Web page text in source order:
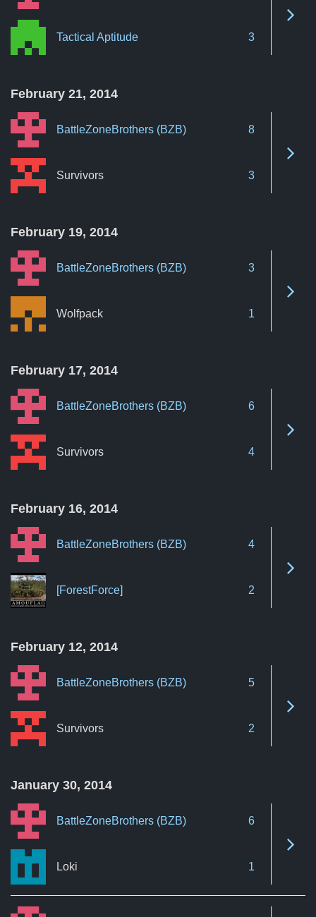
Tactical Aptitude 3
February 21, 2014
BattleZoneBrothers (BZB) 8
Survivors 3
February 19, 2014
BattleZoneBrothers (BZB) 3
Wolfpack 1
February 17, 2014
BattleZoneBrothers (BZB) 6
Survivors 4
February 16, 2014
BattleZoneBrothers (BZB) 4
[ForestForce] 2
February 12, 2014
BattleZoneBrothers (BZB) 5
Survivors 2
January 30, 2014
BattleZoneBrothers (BZB) 6
Loki 1